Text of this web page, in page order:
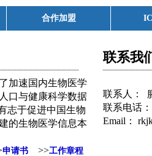
合作加盟
加速国内生物医学
口与健康科学数据
志于促进中国生物
的生物医学信息本
申请书 >>工作章程
联系我
联系人：
联系电话：
Email：